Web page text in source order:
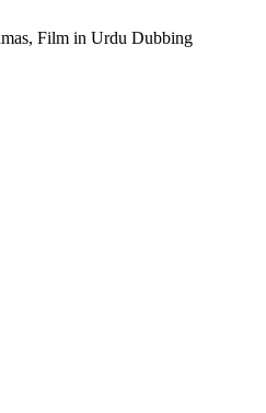
Film in Urdu Dubbing